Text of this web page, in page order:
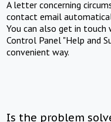
A letter concerning
contact email
You can also get in
Control Panel "Help and
convenient way.
Is the problem